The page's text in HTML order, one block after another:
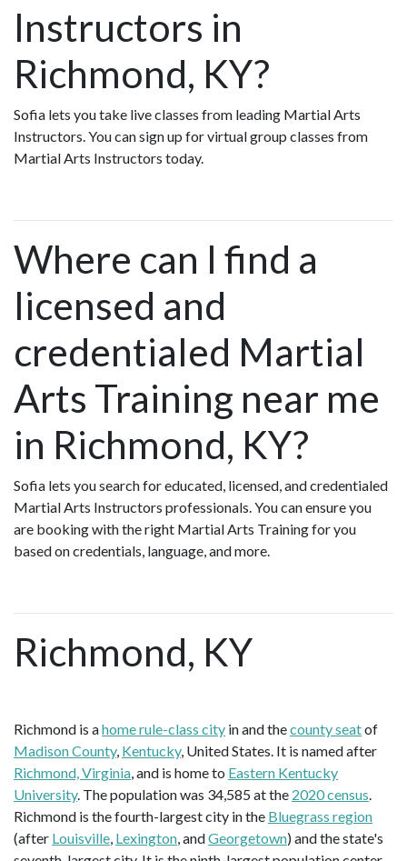
Instructors in
Richmond, KY?
Sofia lets you take live classes from leading Martial Arts
Instructors. You can sign up for virtual group classes from
Martial Arts Instructors today.
Where can I find a
licensed and
credentialed Martial
Arts Training near me
in Richmond, KY?
Sofia lets you search for educated, licensed, and credentialed
Martial Arts Instructors professionals. You can ensure you
are booking with the right Martial Arts Training for you
based on credentials, language, and more.
Richmond, KY
Richmond is ahome rule-class city in and thecounty seatof
Madison County, Kentucky, United States. It is named after
Richmond, Virginia, and is home to Eastern Kentucky
University. The population was 34,585 at the 2020 census.
Richmond is the fourth-largest city in the Bluegrass region
(after Louisville, Lexington, andGeorgetown) and the state's